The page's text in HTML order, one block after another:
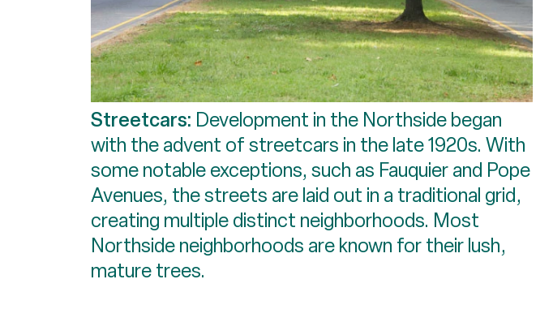
Streetcars: Development in the Northside began
with the advent of streetcars in the late 1920s. With
some notable exceptions, such as Fauquier and Pope
Avenues, the streets are laid out in a traditional grid,
creating multiple distinct neighborhoods. Most
Northside neighborhoods are known for their lush,
mature trees.